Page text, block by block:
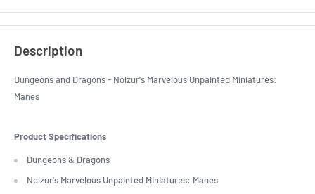
Description
Dungeons and Dragons - Nolzur's Marvelous Unpainted Miniatures:
Manes
Product Specifications
Dungeons & Dragons
Nolzur's Marvelous Unpainted Miniatures: Manes